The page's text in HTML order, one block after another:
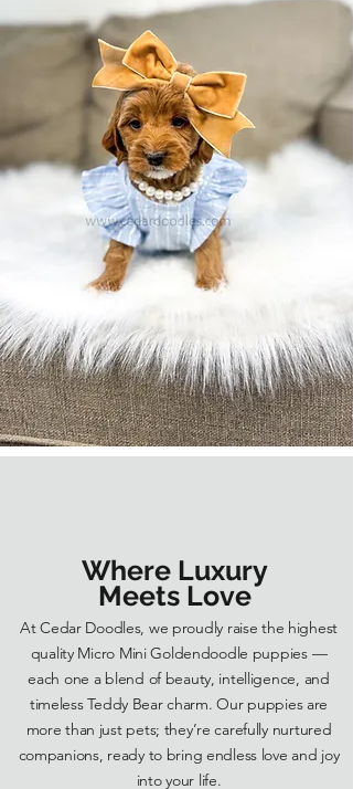
Where Luxury
Meets Love
At Cedar Doodles, we proudly raise the highest
quality Micro Mini Goldendoodle puppies —
each one a blend of beauty, intelligence, and
timeless Teddy Bear charm. Our puppies are
more than just pets; they’re carefully nurtured
companions, ready to bring endless love and joy
into your life.